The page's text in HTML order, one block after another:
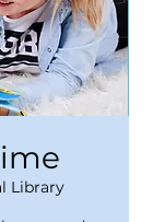
Library